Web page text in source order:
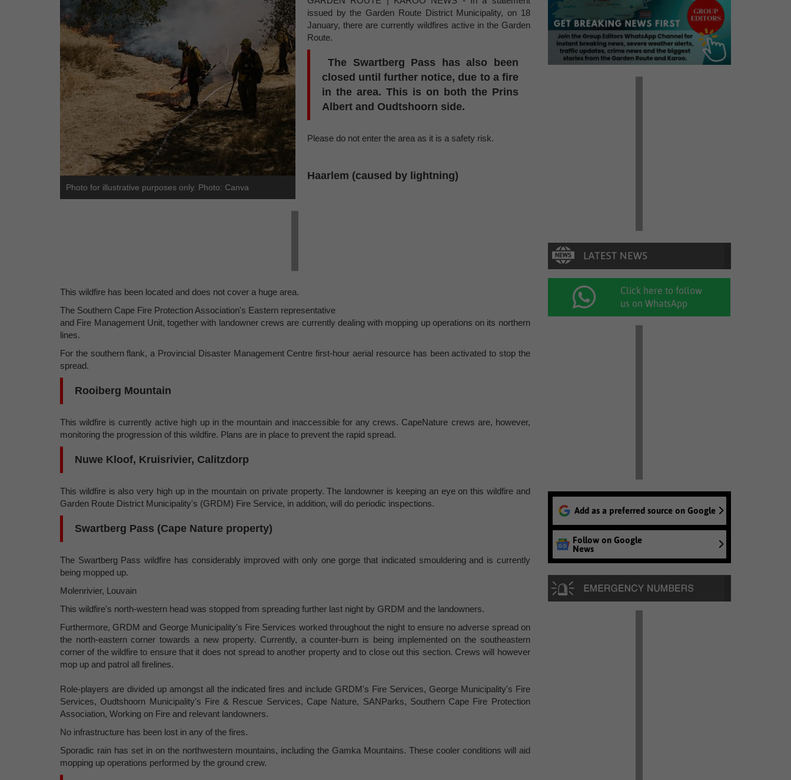
Photo for illustrative purposes only. Photo: Canva
issued by the Garden Route District Municipality, on 18
January, there are currently wildfires active in the Garden
Route.
The Swartberg Pass has also been
closed until further notice, due to a fire
in the area. This is on both the Prins
Albert and Oudtshoorn side.
Please do not enter the area as it is a safety risk.
Haarlem (caused by lightning)
This wildfire has been located and does not cover a huge area.
The Southern Cape Fire Protection Association's Eastern representative
and Fire Management Unit, together with landowner crews are currently dealing with mopping up operations on its northern
lines.
For the southern flank, a Provincial Disaster Management Centre first-hour aerial resource has been activated to stop the
spread.
Rooiberg Mountain
This wildfire is currently active high up in the mountain and inaccessible for any crews. CapeNature crews are, however,
monitoring the progression of this wildfire. Plans are in place to prevent the rapid spread.
Nuwe Kloof, Kruisrivier, Calitzdorp
This wildfire is also very high up in the mountain on private property. The landowner is keeping an eye on this wildfire and
Garden Route District Municipality's (GRDM) Fire Service, in addition, will do periodic inspections.
Swartberg Pass (Cape Nature property)
The Swartberg Pass wildfire has considerably improved with only one gorge that indicated smouldering and is currently
being mopped up.
Molenrivier, Louvain
This wildfire's north-western head was stopped from spreading further last night by GRDM and the landowners.
Furthermore, GRDM and George Municipality's Fire Services worked throughout the night to ensure no adverse spread on
the north-eastern corner towards a new property. Currently, a counter-burn is being implemented on the southeastern
corner of the wildfire to ensure that it does not spread to another property and to close out this section. Crews will however
mop up and patrol all firelines.
Role-players are divided up amongst all the indicated fires and include GRDM's Fire Services, George Municipality's Fire
Services, Oudtshoorn Municipality's Fire & Rescue Services, Cape Nature, SANParks, Southern Cape Fire Protection
Association, Working on Fire and relevant landowners.
No infrastructure has been lost in any of the fires.
Sporadic rain has set in on the northwestern mountains, including the Gamka Mountains. These cooler conditions will aid
mopping up operations performed by the ground crew.
Click here to follow
us on WhatsApp
Add as a preferred source on Google
Follow on Google
News